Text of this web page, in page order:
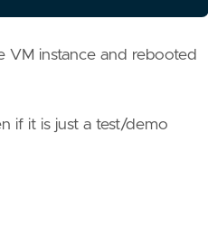
instance and rebooted
if it is just a test/demo